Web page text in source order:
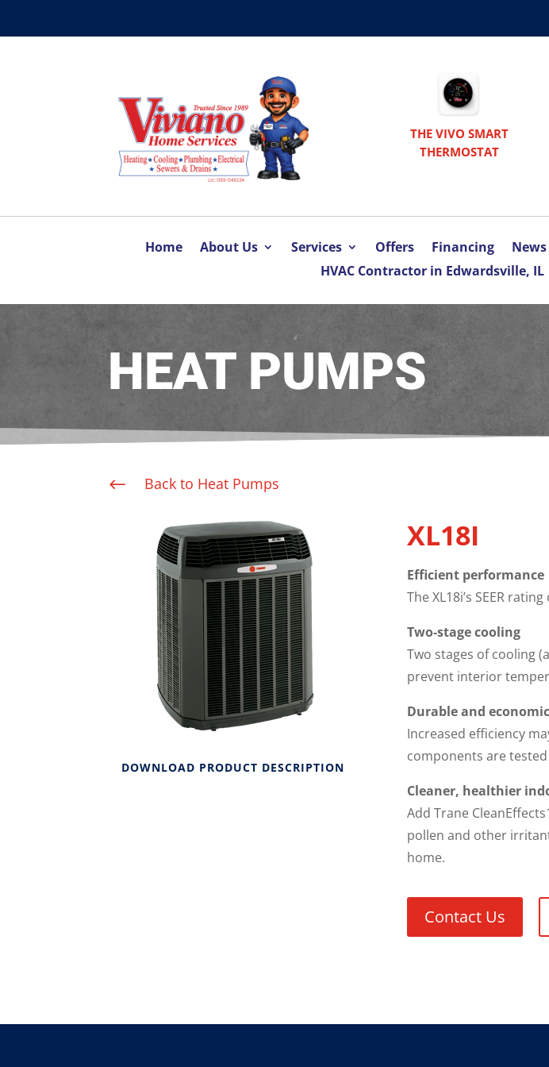
THE VIVO SMART
THERMOSTAT
Home About Us Services Offers Financing
HVAC Contractor in Edwardsville, IL
HEAT PUMPS
# Back to Heat Pumps
DOWNLOAD PRODUCT DESCRIPTION
XL18I
Efficient performance
The XL18i’s SEER
Two-stage cooling
Two stages of cooling
prevent interior
Durable and
Increased efficiency
components are
Cleaner, healthier
Add Trane
pollen and other
home.
Contact Us